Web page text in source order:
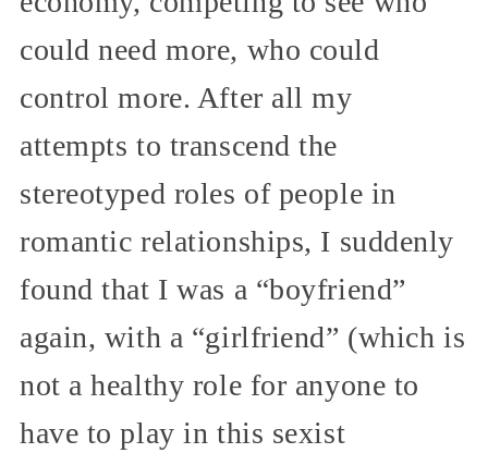
could need more, who could
control more. After all my
attempts to transcend the
stereotyped roles of people in
romantic relationships, I suddenly
found that I was a “boyfriend”
again, with a “girlfriend” (which is
not a healthy role for anyone to
have to play in this sexist